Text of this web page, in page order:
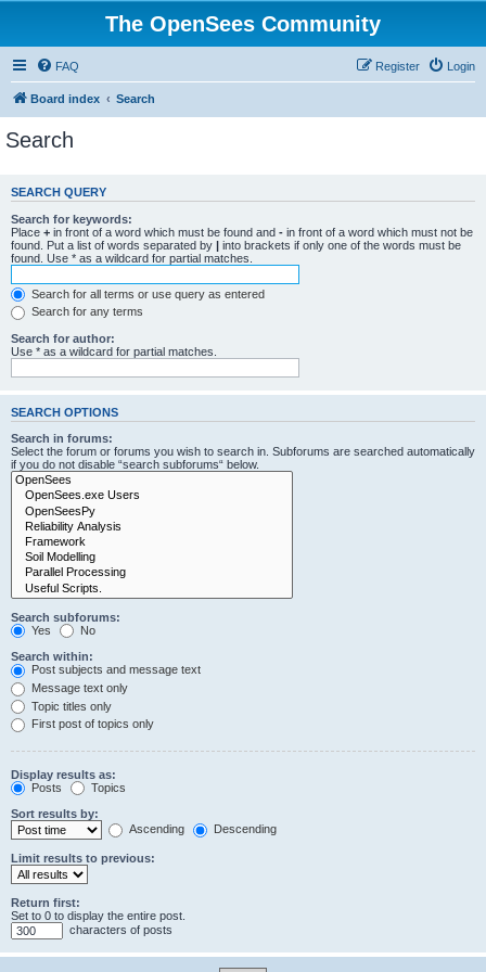
The OpenSees Community
FAQ Login
Register
Board index Search
Search
SEARCH QUERY
Search for keywords:
Place + in front of a word which must be found and - in front of a word which must not be
found. Put a list of words separated by | into brackets if only one of the words must be
found. Use * as a wildcard for partial matches.
Search for all terms or use query as entered
Search for any terms
Search for author:
Use * as a wildcard for partial matches.
SEARCH OPTIONS
Search in forums:
Select the forum or forums you wish to search in. Subforums are searched automatically
if you do not disable “search subforums“ below.
Search subforums:
Yes
No
Search within:
Post subjects and message text
Message text only
Topic titles only
First post of topics only
Display results as:
Posts
Topics
Sort results by:
Ascending
Descending
Limit results to previous:
Return first:
Set to 0 to display the entire post.
characters of posts